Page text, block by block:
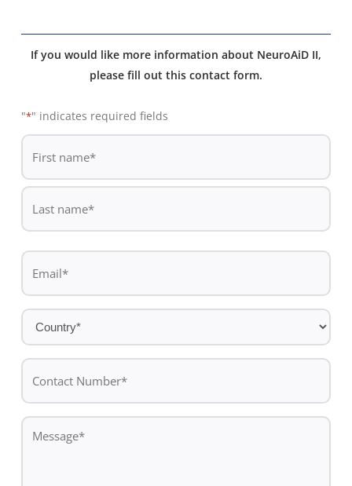
If you would like more information about NeuroAiD II,
please fill out this contact form.
"*" indicates required fields
De
First
name
Email
Country
*
Contact
Number*
Message